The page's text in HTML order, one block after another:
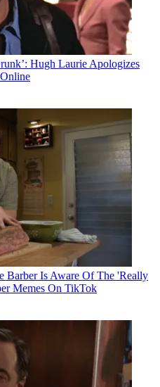
Hugh Laurie Apologizes
Barber Is Aware Of The 'Really
Memes On TikTok